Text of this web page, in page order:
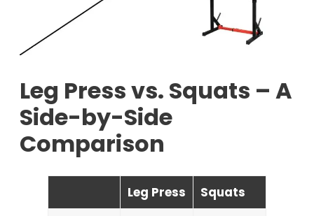
Leg Press vs. Squats – A
Side-by-Side
Comparison
Leg Press Squats